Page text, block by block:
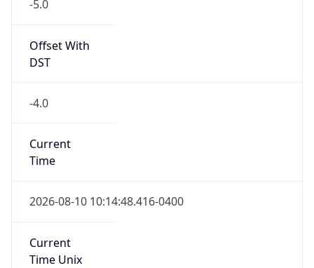
-5.0
Offset With
DST
-4.0
Current
Time
2026-08-10 10:14:48.416-0400
Current
Time Unix